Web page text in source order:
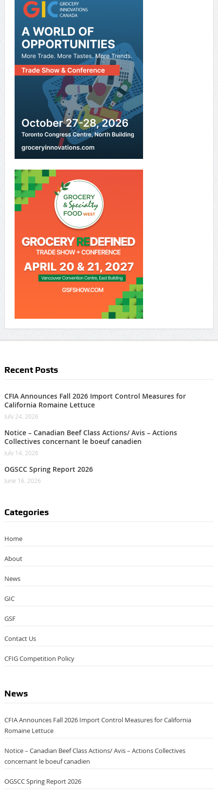
Recent Posts
CFIA Announces Fall 2026 Import Control Measures for
California Romaine Lettuce
July 24, 2026
Notice – Canadian Beef Class Actions/ Avis – Actions
Collectives concernant le boeuf canadien
July 14, 2026
OGSCC Spring Report 2026
June 16, 2026
Categories
Home
About
News
GIC
GSF
Contact Us
CFIG Competition Policy
News
CFIA Announces Fall 2026 Import Control Measures for California
Romaine Lettuce
Notice – Canadian Beef Class Actions/ Avis – Actions Collectives
concernant le boeuf canadien
OGSCC Spring Report 2026